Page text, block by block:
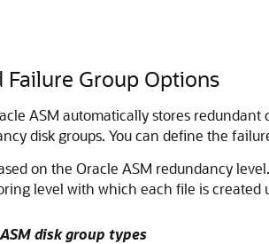
Group Options
ASM automatically stores
disk groups. You can define the
on the Oracle ASM redundancy level.
level with which each file is created
disk group types